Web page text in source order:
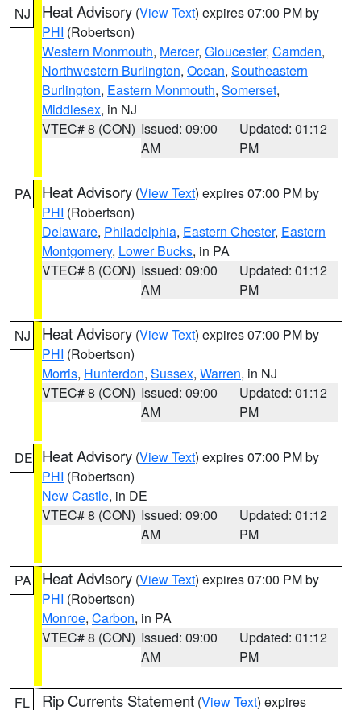
NJ Heat Advisory (View Text) expires 07:00 PM by
PHI (Robertson)
Western Monmouth, Mercer, Gloucester, Camden,
Northwestern Burlington, Ocean, Southeastern
Burlington, Eastern Monmouth, Somerset,
Middlesex, in NJ
VTEC# 8 (CON) Issued: 09:00
AM
Updated: 01:12
PM
PA Heat Advisory (View Text) expires 07:00 PM by
PHI (Robertson)
Delaware, Philadelphia, Eastern Chester, Eastern
Montgomery, Lower Bucks, in PA
VTEC# 8 (CON) Issued: 09:00
AM
Updated: 01:12
PM
NJ Heat Advisory (View Text) expires 07:00 PM by
PHI (Robertson)
Morris, Hunterdon, Sussex, Warren, in NJ
VTEC# 8 (CON) Issued: 09:00
AM
Updated: 01:12
PM
DE Heat Advisory (View Text) expires 07:00 PM by
PHI (Robertson)
New Castle, in DE
VTEC# 8 (CON) Issued: 09:00
AM
Updated: 01:12
PM
PA Heat Advisory (View Text) expires 07:00 PM by
PHI (Robertson)
Monroe, Carbon, in PA
VTEC# 8 (CON) Issued: 09:00
AM
Updated: 01:12
PM
FL Rip Currents Statement (View Text) expires